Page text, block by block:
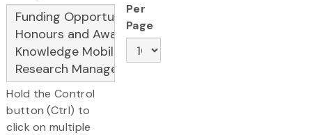
Hold the Control
button (Ctrl) to
click on multiple
Per
Page